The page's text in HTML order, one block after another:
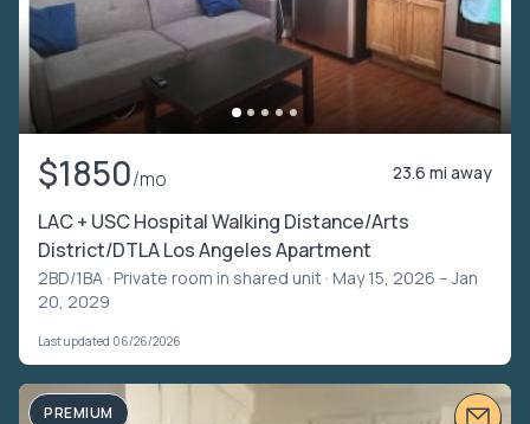
$1850/mo 23.6 mi away
LAC + USC Hospital Walking Distance/Arts
District/DTLA Los Angeles Apartment
2BD/1BA · Private room in shared unit · May 15, 2026 – Jan
20, 2029
Last updated 06/26/2026
PREMIUM